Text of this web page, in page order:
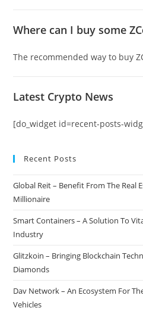
Where can I buy some
The recommended way to buy
Latest Crypto News
[do_widget id=recent-posts-
Recent Posts
Global Reit – Benefit From The Real
Millionaire
Smart Containers – A Solution To
Industry
Glitzkoin – Bringing Blockchain
Diamonds
Dav Network – An Ecosystem For
Vehicles